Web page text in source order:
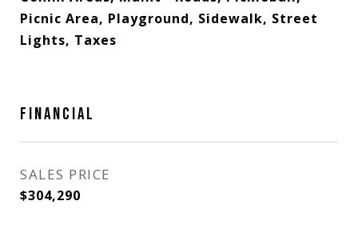
Picnic Area, Playground, Sidewalk, Street
Lights, Taxes
FINANCIAL
SALES PRICE
$304,290